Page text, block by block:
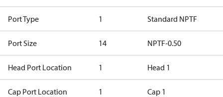
Port Type 1 Standard NPTF
Port Size 14 NPTF-0.50
Head Port Location 1 Head 1
Cap Port Location 1 Cap 1